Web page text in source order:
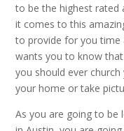
to be the highest rated
it comes to this
to provide for you time
wants you to know
you should ever
your home or take
As you are going to be